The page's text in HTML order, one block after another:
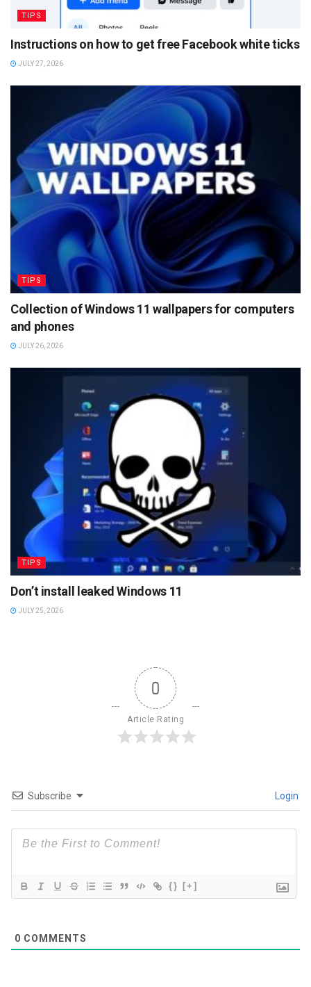
TIPS
Instructions on how to get free Facebook white ticks
JULY 27, 2026
TIPS
Collection of Windows 11 wallpapers for computers
and phones
JULY 26, 2026
TIPS
Don’t install leaked Windows 11
JULY 25, 2026
0
Article Rating
Subscribe Login
{} [+]
0 COMMENTS